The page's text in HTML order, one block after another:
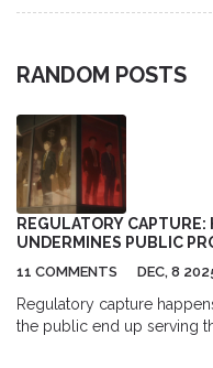
RANDOM POSTS
REGULATORY
UNDERMINES PUBLIC
11 COMMENTS DEC, 8
Regulatory capture
the public end up serving